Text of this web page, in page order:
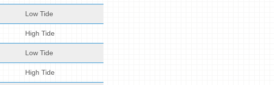
Low Tide
High Tide
Low Tide
High Tide